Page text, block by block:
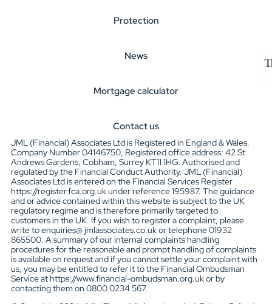
Protection
News
Mortgage calculator
Contact us
JML (Financial) Associates Ltd is Registered in England & Wales.
Company Number 04146750, Registered office address: 42 St
Andrews Gardens, Cobham, Surrey KT11 1HG. Authorised and
regulated by the Financial Conduct Authority. JML (Financial)
Associates Ltd is entered on the Financial Services Register
https://register.fca.org.uk under reference 195987. The guidance
and or advice contained within this website is subject to the UK
regulatory regime and is therefore primarily targeted to
customers in the UK. If you wish to register a complaint, please
write to enquiries@ jmlassociates.co.uk or telephone 01932
865500. A summary of our internal complaints handling
procedures for the reasonable and prompt handling of complaints
is available on request and if you cannot settle your complaint with
us, you may be entitled to refer it to the Financial Ombudsman
Service at https://www.financial-ombudsman.org.uk or by
contacting them on 0800 0234 567.